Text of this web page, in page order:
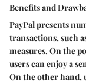
Benefits and
PayPal presents
transactions, such
measures. On the
users can enjoy a
On the other hand,